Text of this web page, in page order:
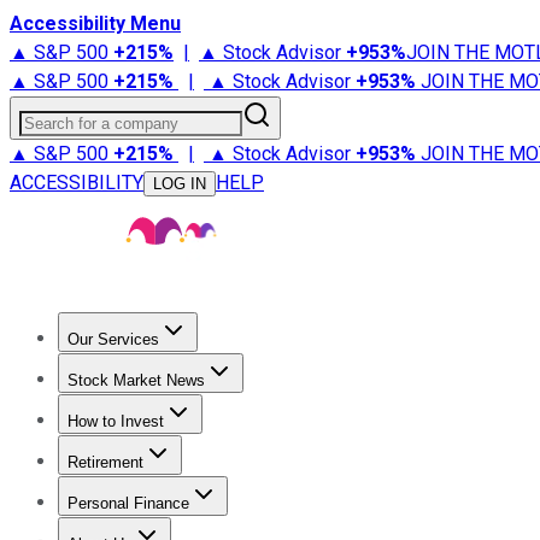
Accessibility Menu
▲ S&P 500 +215% | ▲ Stock Advisor +953%JOIN THE
▲ S&P 500 +215% | ▲ Stock Advisor +953% JOIN THE
Search for a company
▲ S&P 500 +215% | ▲ Stock Advisor +953% JOIN THE
ACCESSIBILITY
LOG IN HELP
Our Services
Stock Advisor
Stock Market News
Trending NewsStock Market News
How to Invest
How to Invest Money
Retirement
Retirement NewsRetirement 101
Personal Finance
Best Credit Cards